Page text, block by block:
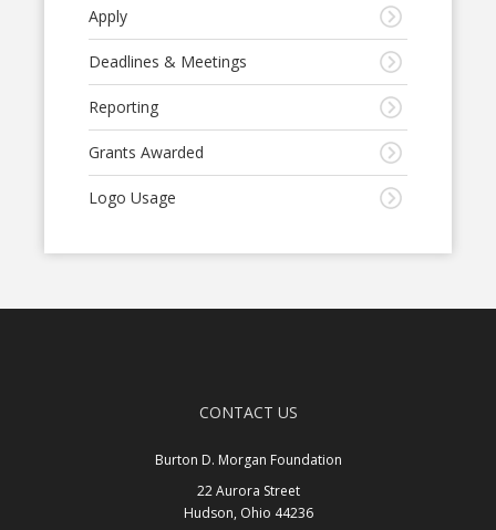
Apply
Deadlines & Meetings
Reporting
Grants Awarded
Logo Usage
CONTACT US
Burton D. Morgan Foundation
22 Aurora Street
Hudson, Ohio 44236